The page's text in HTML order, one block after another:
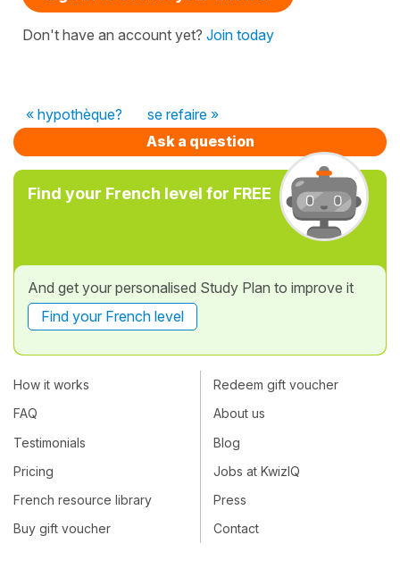
Don't have an account yet? Join today
« hypothèque?
se refaire »
Ask a question
Find your French level for FREE
And get your personalised Study Plan to improve it
Find your French level
How it works
FAQ
Testimonials
Pricing
French resource library
Buy gift voucher
Redeem gift voucher
About us
Blog
Jobs at KwizIQ
Press
Contact